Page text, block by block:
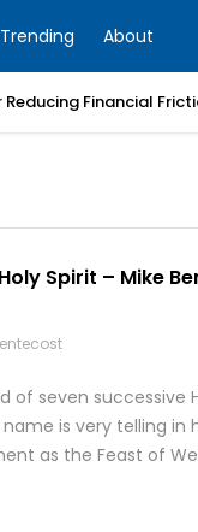
Trending About
Financial
Spirit – Mike
seven successive
is very telling in
as the Feast of